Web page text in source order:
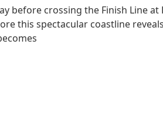
before crossing the Finish Line at
this spectacular coastline